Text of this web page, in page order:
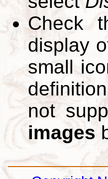
Check
display
small
not
images